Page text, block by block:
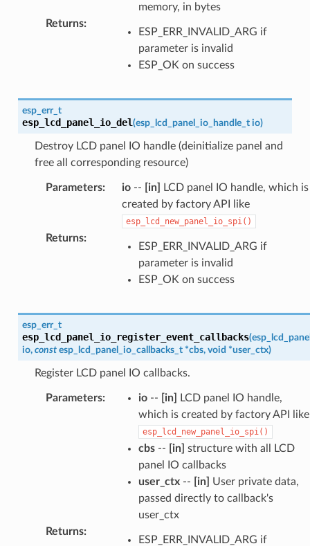
memory, in bytes
Returns:
ESP_ERR_INVALID_ARG if
parameter is invalid
ESP_OK on success
esp_err_t
esp_lcd_panel_io_del(esp_lcd_panel_io_handle_t io)
Destroy LCD panel IO handle (deinitialize panel and
free all corresponding resource)
Parameters: io-- [in]
LCD panel IO handle, which is
created by factory API like
esp_lcd_new_panel_io_spi()
Returns:
ESP_ERR_INVALID_ARG if
parameter is invalid
ESP_OK on success
esp_err_t
esp_lcd_panel_io_register_event_callbacks(
io, const esp_lcd_panel_io_callbacks_t *cbs, void *user_ctx)
Register LCD panel IO callbacks.
Parameters: io-- [in]
LCD panel IO handle,
which is created by factory API like
esp_lcd_new_panel_io_spi()
cbs-- [in] structure with all LCD
panel IO callbacks
user_ctx-- [in]
User private data,
passed directly to callback's
user_ctx
Returns:
ESP_ERR_INVALID_ARG if